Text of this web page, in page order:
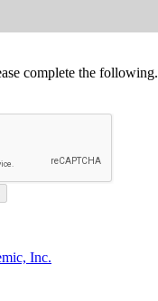
complete the following.
Inc.